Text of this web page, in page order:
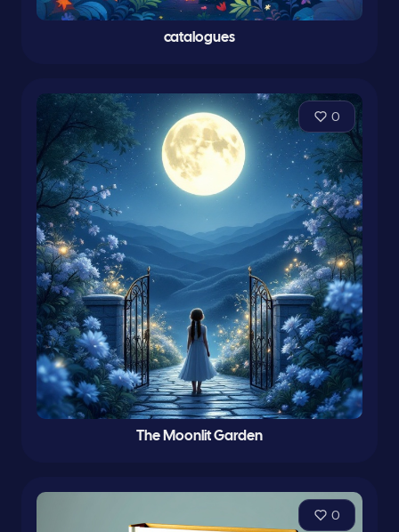
catalogues
0
The Moonlit Garden
0